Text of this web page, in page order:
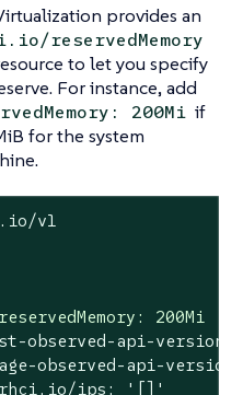
provides an
reservedMemory
to let you specify
For instance, add
200Mi if
for the system
v1
200Mi
observed-api-version:
observed-api-
ips: '[]'